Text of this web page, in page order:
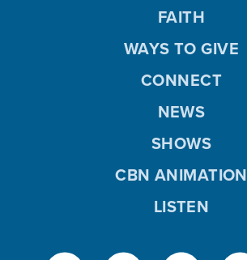
FAITH
WAYS TO GIVE
CONNECT
NEWS
SHOWS
CBN ANIMATION
LISTEN